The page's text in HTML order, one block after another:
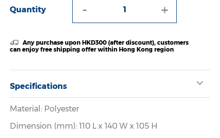
Quantity - +
Any purchase upon HKD300 (after discount), customers
can enjoy free shipping offer within Hong Kong region
Specifications
Material: Polyester
Dimension (mm): 110 L x 140 W x 105 H